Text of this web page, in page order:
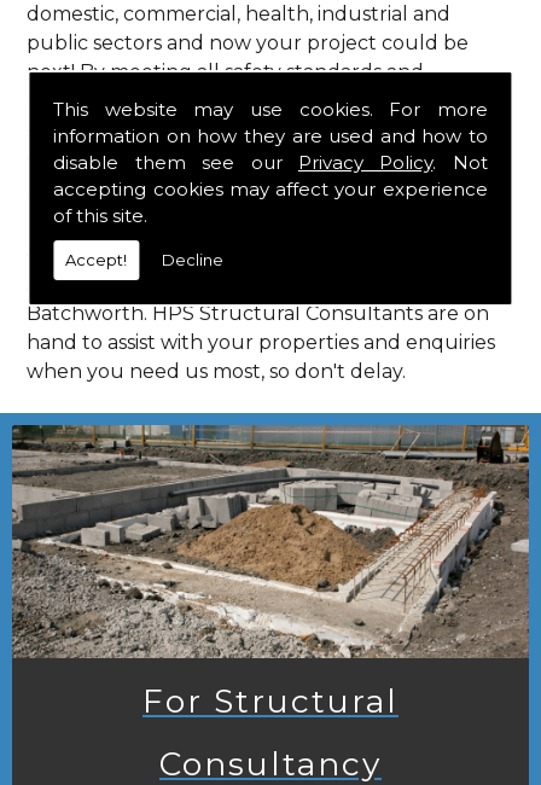
This website may use cookies. For more
information on how they are used and how to
disable them see our Privacy Policy. Not
accepting cookies may affect your experience
of this site.
Accept! Decline
domestic, commercial, health, industrial and
public sectors and now your project could be
next! By meeting all safety standards and
complying with current codes of practice, you are
guaranteed a reliable service from HPS Structural
Consultants in Batchworth.
Call Us
Call us on 01923 818 123
structural consultants in your local area of
Batchworth. HPS Structural Consultants are on
hand to assist with your properties and enquiries
when you need us most, so don't delay.
For Structural
Consultancy